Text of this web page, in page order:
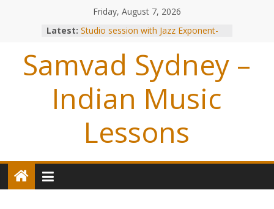
Friday, August 7, 2026
Latest: Studio session with Jazz Exponent-
Blessings from OP Naiyyar Sir
Are you bitten by the Tabla BUG !
Making of the Track- Tum Bin !
Meeting with Hariharan
Samvad Sydney –
Indian Music
Lessons